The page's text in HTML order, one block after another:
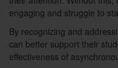
engaging and struggle to
By recognizing and
can better support their
effectiveness of